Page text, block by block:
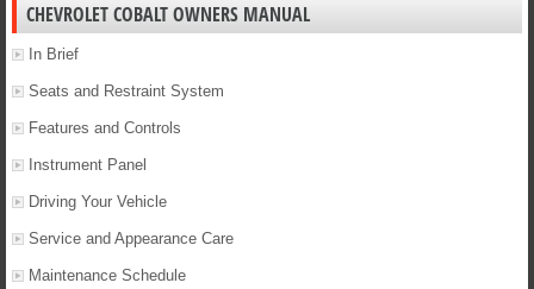
CHEVROLET COBALT OWNERS MANUAL
In Brief
Seats and Restraint System
Features and Controls
Instrument Panel
Driving Your Vehicle
Service and Appearance Care
Maintenance Schedule